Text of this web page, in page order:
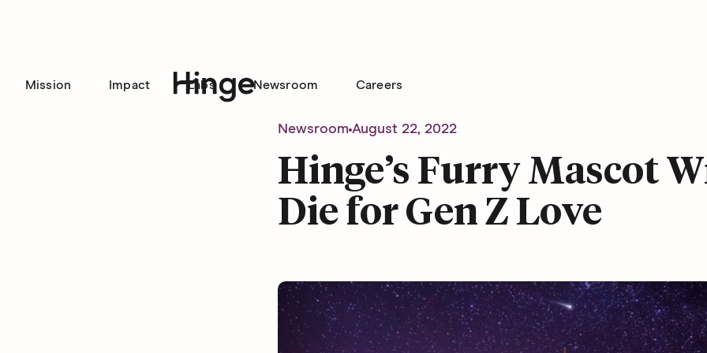
Mission Impact Labs Newsroom Careers
Newsroom August 22, 2022
Hinge’s Furry Mascot
Die for Gen Z Love